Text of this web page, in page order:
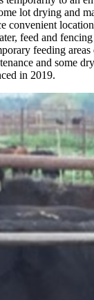
lot drying and
convenient
feed and
feeding
and some
in 2019.